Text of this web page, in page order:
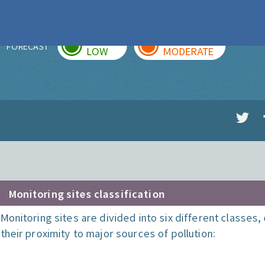
FORECAST LOW MODERATE
Monitoring sites classification
Monitoring sites are divided into six different classes,
their proximity to major sources of pollution: